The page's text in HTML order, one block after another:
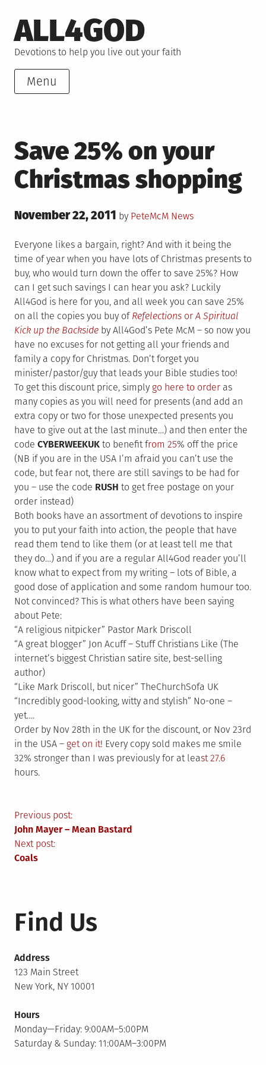
to
content
ALL4GOD
Devotions to help you live out your faith
Menu
Save 25% on your
Christmas shopping
Posted
November 22, 2011 by PeteMcM Posted
News
Everyone likes a bargain, right? And with it being the
time of year when you have lots of Christmas presents to
buy, who would turn down the offer to save 25%? How
can I get such savings I can hear you ask? Luckily
All4God is here for you, and all week you can save 25%
on all the copies you buy of Refelections orA Spiritual
Kick up the Backside by All4God’s Pete McM – so now you
have no excuses for not getting all your friends and
family a copy for Christmas. Don’t forget you
minister/pastor/guy that leads your Bible studies too!
To get this discount price, simply go here to order as
many copies as you will need for presents (and add an
extra copy or two for those unexpected presents you
have to give out at the last minute…) and then enter the
code CYBERWEEKUK to benefit from 25% off the price
(NB if you are in the USA I’m afraid you can’t use the
code, but fear not, there are still savings to be had for
you – use the code RUSH to get free postage on your
order instead)
Both books have an assortment of devotions to inspire
you to put your faith into action, the people that have
read them tend to like them (or at least tell me that
they do…) and if you are a regular All4God reader you’ll
know what to expect from my writing – lots of Bible, a
good dose of application and some random humour too.
Not convinced? This is what others have been saying
about Pete:
“A religious nitpicker” Pastor Mark Driscoll
“A great blogger” Jon Acuff – Stuff Christians Like (The
internet’s biggest Christian satire site, best-selling
author)
“Like Mark Driscoll, but nicer” TheChurchSofa UK
“Incredibly good-looking, witty and stylish” No-one –
yet….
Order by Nov 28th in the UK for the discount, or Nov 23rd
in the USA – get on it! Every copy sold makes me smile
32% stronger than I was previously for at least 27.6
hours.
Post
navigation
Previous post:
John Mayer – Mean Bastard
Next post:
Coals
Find Us
Address
123 Main Street
New York, NY 10001
Hours
Monday—Friday: 9:00AM–5:00PM
Saturday & Sunday: 11:00AM–3:00PM